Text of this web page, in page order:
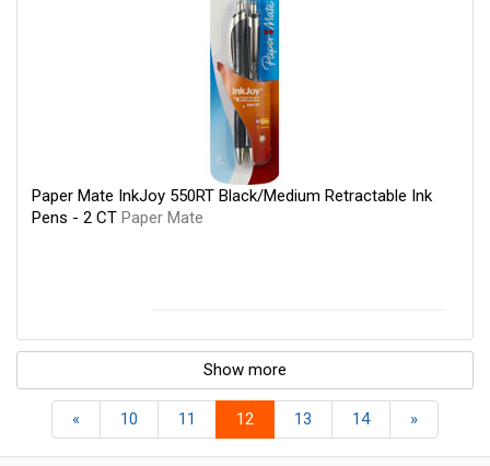
Paper Mate InkJoy 550RT Black/Medium Retractable Ink
Pens - 2 CT Paper Mate
Show more
« 10 11 12 13 14 »